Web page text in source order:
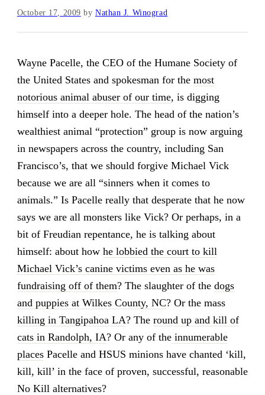
October 17, 2009 byNathan J. Winograd
Wayne Pacelle, the CEO of the Humane Society of
the United States and spokesman for the most
notorious animal abuser of our time, is digging
himself into a deeper hole. The head of the nation’s
wealthiest animal “protection” group is now arguing
in newspapers across the country, including San
Francisco’s, that we should forgive Michael Vick
because we are all “sinners when it comes to
animals.” Is Pacelle really that desperate that he now
says we are all monsters like Vick? Or perhaps, in a
bit of Freudian repentance, he is talking about
himself: about how he lobbied the court to kill
Michael Vick’s canine victims even as he was
fundraising off of them? The slaughter of the dogs
and puppies at Wilkes County, NC? Or the mass
killing in Tangipahoa LA? The round up and kill of
cats in Randolph, IA? Or any of theinnumerable
placesPacelle and HSUS minions have chanted ‘kill,
kill, kill’ in the face of proven, successful, reasonable
No Kill alternatives?